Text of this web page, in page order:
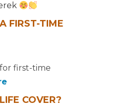
FIRST-TIME
first-time
COVER?